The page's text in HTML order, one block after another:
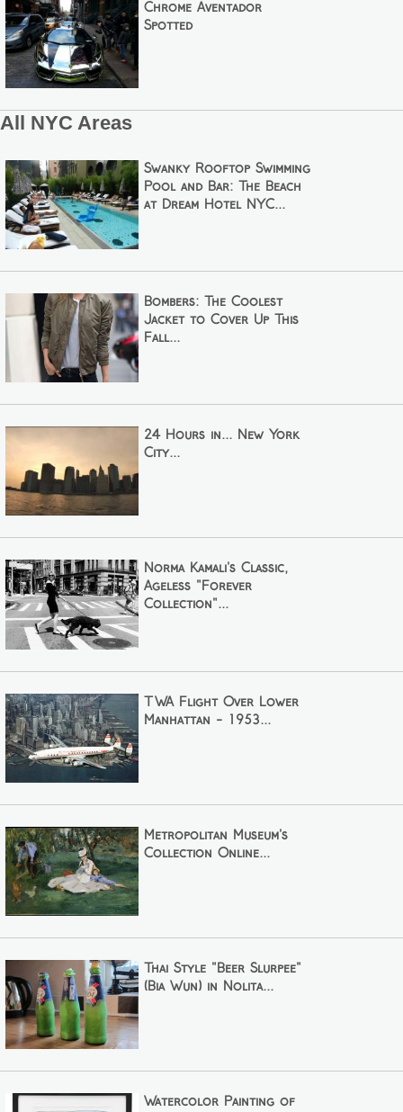
Chrome Aventador
Spotted
All NYC Areas
Swanky Rooftop Swimming
Pool and Bar: The Beach
at Dream Hotel NYC...
Bombers: The Coolest
Jacket to Cover Up This
Fall...
24 Hours in... New York
City...
Norma Kamali's Classic,
Ageless "Forever
Collection"...
TWA Flight Over Lower
Manhattan - 1953...
Metropolitan Museum's
Collection Online...
Thai Style "Beer Slurpee"
(Bia Wun) in Nolita...
Watercolor Painting of